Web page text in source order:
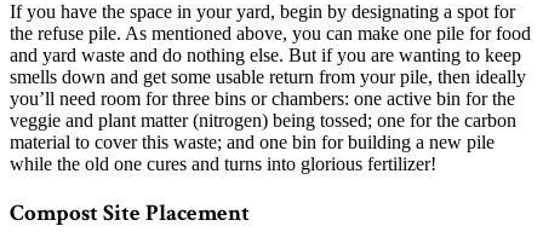
If you have the space in your yard, begin by designating a spot for
the refuse pile. As mentioned above, you can make one pile for food
and yard waste and do nothing else. But if you are wanting to keep
smells down and get some usable return from your pile, then ideally
you’ll need room for three bins or chambers: one active bin for the
veggie and plant matter (nitrogen) being tossed; one for the carbon
material to cover this waste; and one bin for building a new pile
while the old one cures and turns into glorious fertilizer!
Compost Site Placement